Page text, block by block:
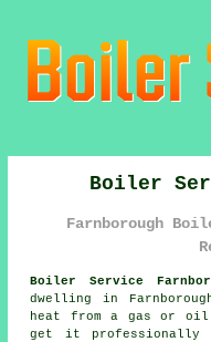
Boiler
Farnborough
Boiler Service
dwelling in
heat from a gas or
get it professionally